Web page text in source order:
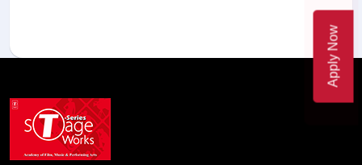
Apply Now